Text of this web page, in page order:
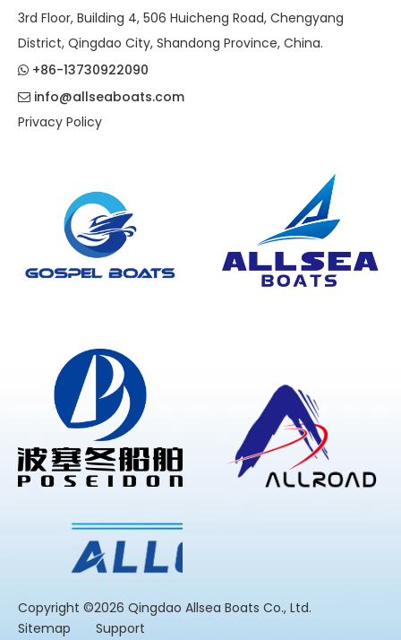
3rd Floor, Building 4, 506 Huicheng Road, Chengyang
District, Qingdao City, Shandong Province, China.
 +86-13730922090
 info@allseaboats.com
Privacy Policy
​Copyright ©2026 Qingdao Allsea Boats Co., Ltd.
Sitemap
Support